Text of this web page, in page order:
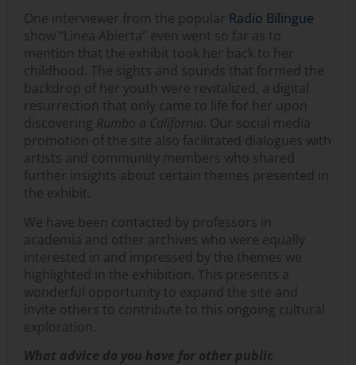
One interviewer from the popular Radio Bilingue
show “Linea Abierta” even went so far as to
mention that the exhibit took her back to her
childhood. The sights and sounds that formed the
backdrop of her youth were revitalized, a digital
resurrection that only came to life for her upon
discovering Rumbo a California. Our social media
promotion of the site also facilitated dialogues with
artists and community members who shared
further insights about certain themes presented in
the exhibit.
We have been contacted by professors in
academia and other archives who were equally
interested in and impressed by the themes we
highlighted in the exhibition. This presents a
wonderful opportunity to expand the site and
invite others to contribute to this ongoing cultural
exploration.
What advice do you have for other public